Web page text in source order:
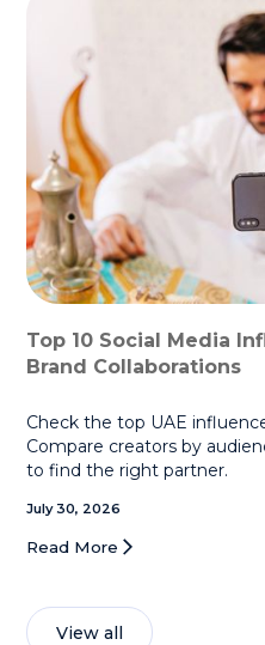
Top 10 Social Media
Brand Collaborations
Check the top UAE
Compare creators by
to find the right partner.
July 30, 2026
Read More
View all